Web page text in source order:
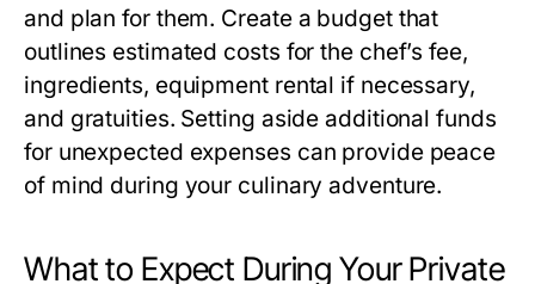
and plan for them. Create a budget that
outlines estimated costs for the chef’s fee,
ingredients, equipment rental if necessary,
and gratuities. Setting aside additional funds
for unexpected expenses can provide peace
of mind during your culinary adventure.
What to Expect During Your Private